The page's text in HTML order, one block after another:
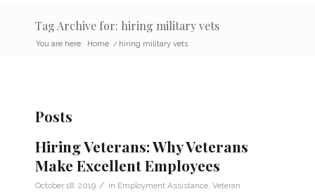
Tag Archive for: hiring military vets
You are here: Home / hiring military vets
Posts
Hiring Veterans: Why Veterans
Make Excellent Employees
October 18, 2019 / in Employment Assistance Veteran